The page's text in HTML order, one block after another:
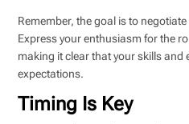
Remember, the goal is to
Express your enthusiasm for the
making it clear that your skills and
expectations.
Timing Is Key